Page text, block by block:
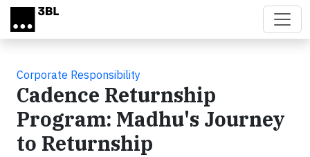
Skip to main content
Corporate Responsibility
Cadence Returnship
Program: Madhu's Journey
to Returnship